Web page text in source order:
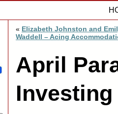
« Elizabeth Johnston and
Waddell – Acing
April